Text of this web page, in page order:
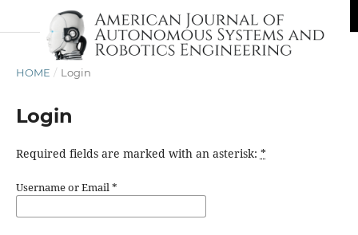
HOME / Login
Login
Required fields are marked with an asterisk: *
Username or Email*